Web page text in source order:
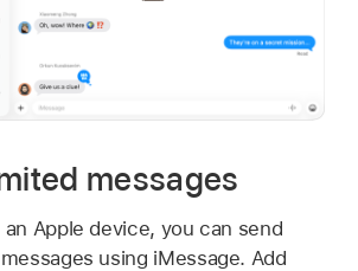
messages
Apple device, you can send
using iMessage. Add